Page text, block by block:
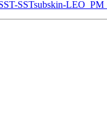
SSTsubskin-